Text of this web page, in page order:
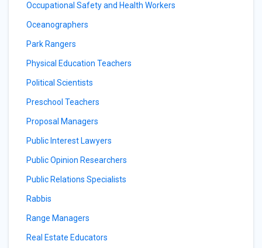
Occupational Safety and Health Workers
Oceanographers
Park Rangers
Physical Education Teachers
Political Scientists
Preschool Teachers
Proposal Managers
Public Interest Lawyers
Public Opinion Researchers
Public Relations Specialists
Rabbis
Range Managers
Real Estate Educators